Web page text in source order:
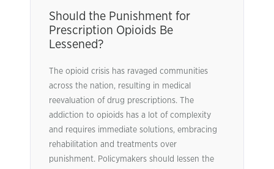
Should the Punishment for
Prescription Opioids Be
Lessened?
The opioid crisis has ravaged communities
across the nation, resulting in medical
reevaluation of drug prescriptions. The
addiction to opioids has a lot of complexity
and requires immediate solutions, embracing
rehabilitation and treatments over
punishment. Policymakers should lessen the